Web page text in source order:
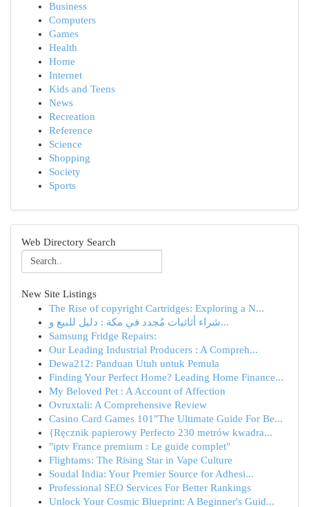
Business
Computers
Games
Health
Home
Internet
Kids and Teens
News
Recreation
Reference
Science
Shopping
Society
Sports
Web Directory Search
New Site Listings
The Rise of copyright Cartridges: Exploring a N...
شراء أثاثيات مُجدد في مكة : دليل للبيع و...
Samsung Fridge Repairs:
Our Leading Industrial Producers : A Compreh...
Dewa212: Panduan Utuh untuk Pemula
Finding Your Perfect Home? Leading Home Finance...
My Beloved Pet : A Account of Affection
Ovruxtali: A Comprehensive Review
Casino Card Games 101"The Ultimate Guide For Be...
{Ręcznik papierowy Perfecto 230 metrów kwadra...
"iptv France premium : Le guide complet"
Flightams: The Rising Star in Vape Culture
Soudal India: Your Premier Source for Adhesi...
Professional SEO Services For Better Rankings
Unlock Your Cosmic Blueprint: A Beginner's Guid...